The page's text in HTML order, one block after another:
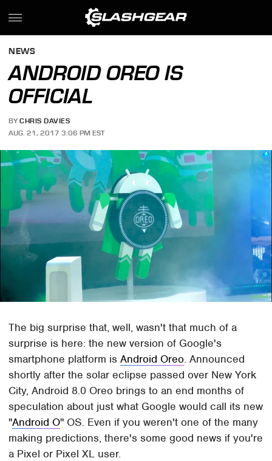
NEWS
ANDROID OREO IS
OFFICIAL
BY CHRIS DAVIES
AUG. 21, 2017 3:06 PM EST
The big surprise that, well, wasn't that much of a
surprise is here: the new version of Google's
smartphone platform isAndroid Oreo. Announced
shortly after the solar eclipse passed over New York
City, Android 8.0 Oreo brings to an end months of
speculation about just what Google would call its new
"Android O" OS. Even if you weren't one of the many
making predictions, there's some good news if you're
a Pixel or Pixel XL user.